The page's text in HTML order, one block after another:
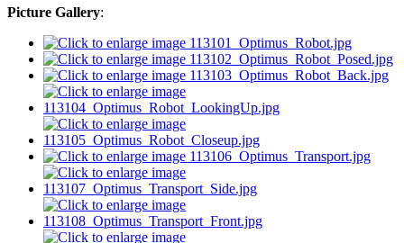
Picture Gallery: